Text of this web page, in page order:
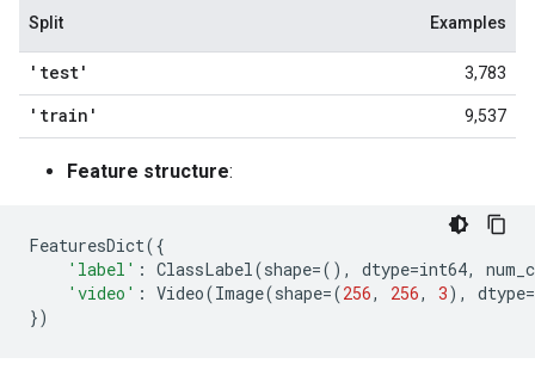
Split Examples
'test' 3,783
'train' 9,537
Feature structure:
FeaturesDict({
'label' : ClassLabel(shape=(), dtype=int64,
'video' : Video(Image(shape=(256, 256, 3), dtype=
})